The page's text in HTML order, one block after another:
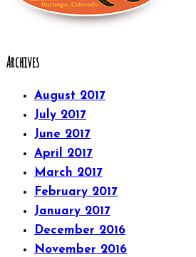
Archives
August 2017
July 2017
June 2017
April 2017
March 2017
February 2017
January 2017
December 2016
November 2016